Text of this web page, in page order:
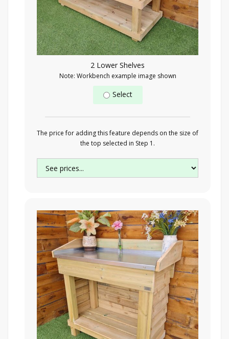
2 Lower Shelves
Note: Workbench example image shown
Select
The price for adding this feature depends on the size of
the top selected in Step 1.